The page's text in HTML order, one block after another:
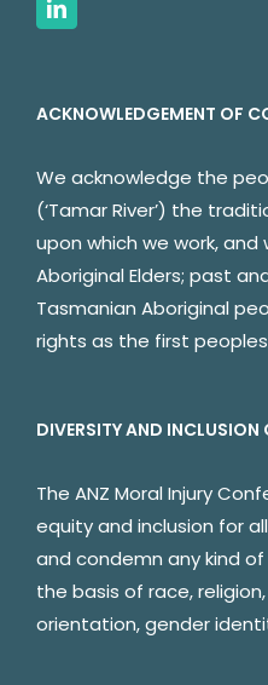
ACKNOWLEDGEMENT OF
We acknowledge the
(‘Tamar River’) the
upon which we work,
Aboriginal Elders; past
Tasmanian Aboriginal
rights as the first
DIVERSITY AND
The ANZ Moral Injury
equity and inclusion for
and condemn any kind
the basis of race,
orientation, gender